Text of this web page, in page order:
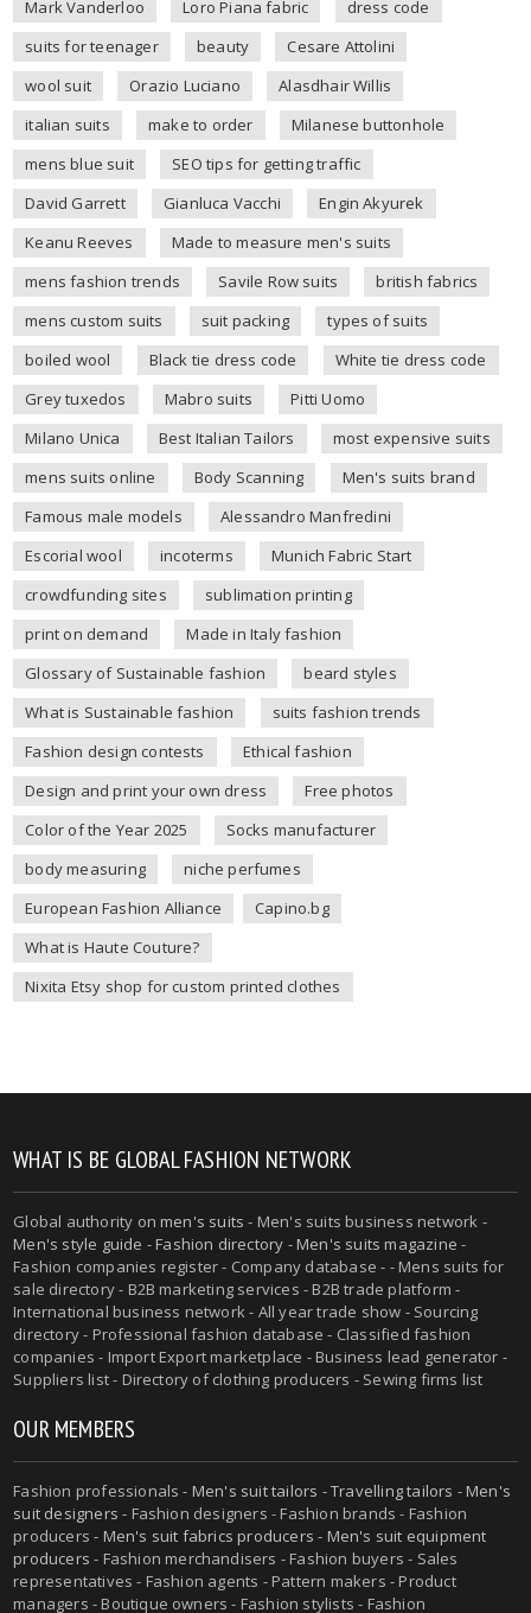
Mark Vanderloo
Loro Piana fabric
dress code
suits for teenager
beauty
Cesare Attolini
wool suit
Orazio Luciano
Alasdhair Willis
italian suits
make to order
Milanese buttonhole
mens blue suit
SEO tips for getting traffic
David Garrett
Gianluca Vacchi
Engin Akyurek
Keanu Reeves
Made to measure men's suits
mens fashion trends
Savile Row suits
british fabrics
mens custom suits
suit packing
types of suits
boiled wool
Black tie dress code
White tie dress code
Grey tuxedos
Mabro suits
Pitti Uomo
Milano Unica
Best Italian Tailors
most expensive suits
mens suits online
Body Scanning
Men's suits brand
Famous male models
Alessandro Manfredini
Escorial wool
incoterms
Munich Fabric Start
crowdfunding sites
sublimation printing
print on demand
Made in Italy fashion
Glossary of Sustainable fashion
beard styles
What is Sustainable fashion
suits fashion trends
Fashion design contests
Ethical fashion
Design and print your own dress
Free photos
Color of the Year 2025
Socks manufacturer
body measuring
niche perfumes
European Fashion Alliance
Capino.bg
What is Haute Couture?
Nixita Etsy shop for custom printed clothes
WHAT IS BE GLOBAL FASHION NETWORK
Global authority onmen's suits - Men's suits business network -
Men's style guide -Fashion directory -Men's suits magazine -
Fashion companies register - Company database - - Mens suits for
sale directory - B2B marketing services - B2B trade platform -
International business network - All year trade show - Sourcing
directory - Professional fashion database - Classified fashion
companies - Import Export marketplace - Business lead generator -
Suppliers list - Directory of clothing producers - Sewing firms list
OUR MEMBERS
Fashion professionals - Men's suit tailors -Travelling tailors -Men's
suit designers - Fashion designers - Fashion brands - Fashion
producers - Men's suit fabrics producers - Men's suit equipment
producers - Fashion merchandisers - Fashion buyers - Sales
representatives - Fashion agents - Pattern makers - Product
managers - Boutique owners - Fashion stylists - Fashion